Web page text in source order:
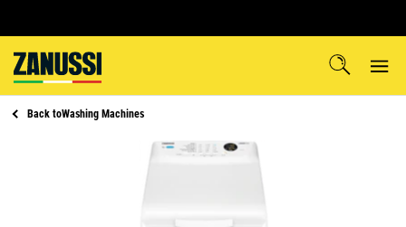
Back toWashing Machines